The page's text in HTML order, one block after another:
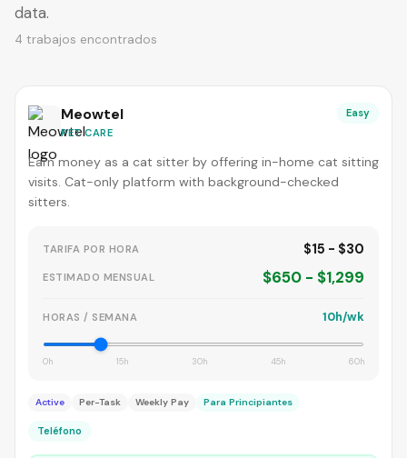
data.
4 trabajos encontrados
Meowtel
PET CARE
Easy
Earn money as a cat sitter by offering in-home cat sitting
visits. Cat-only platform with background-checked
sitters.
TARIFA POR HORA $15 - $30
ESTIMADO MENSUAL $650 - $1,299
HORAS / SEMANA 10h/wk
0h 15h 30h 45h 60h
Active Per-Task Weekly Pay Para Principiantes
Teléfono